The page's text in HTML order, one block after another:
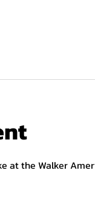
at the Walker